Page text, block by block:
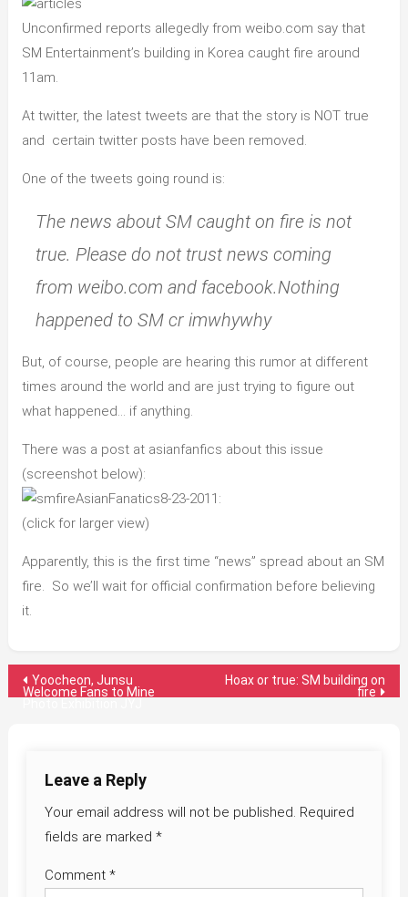
Unconfirmed reports allegedly from weibo.com say that
SM Entertainment’s building in Korea caught fire around
11am.
At twitter, the latest tweets are that the story is NOT true
and certain twitter posts have been removed.
One of the tweets going round is:
The news about SM caught on fire is not
true. Please do not trust news coming
from weibo.com and facebook.Nothing
happened to SM cr imwhywhy
But, of course, people are hearing this rumor at different
times around the world and are just trying to figure out
what happened… if anything.
There was a post at asianfanfics about this issue
(screenshot below):
:
(click for larger view)
Apparently, this is the first time “news” spread about an SM
fire. So we’ll wait for official confirmation before believing
it.
Post
Yoocheon, Junsu
Welcome Fans to Mine
Hoax or true: SM building on
fire
Leave a Reply
Your email address will not be published. Required
fields are marked *
Comment *